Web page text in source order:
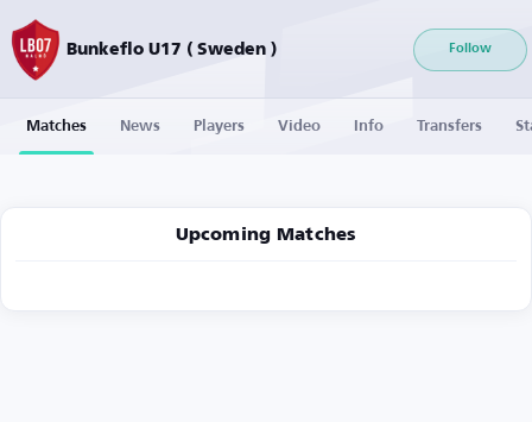
Bunkeflo U17 ( Sweden ) Follow
Matches News Players Video Info Transfers
Upcoming Matches